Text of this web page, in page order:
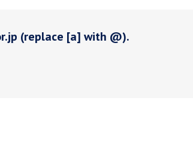
(replace [a] with @).